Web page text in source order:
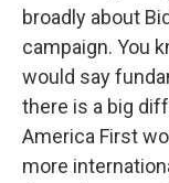
broadly about
campaign. You
would say
there is a big
America First
more